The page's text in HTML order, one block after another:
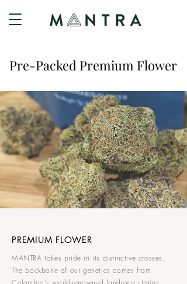
Pre-Packed Premium Flower
PREMIUM FLOWER
MANTRA takes pride in its distinctive crosses.
The backbone of our genetics comes from